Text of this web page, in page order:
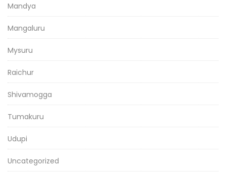
Mandya
Mangaluru
Mysuru
Raichur
Shivamogga
Tumakuru
Udupi
Uncategorized